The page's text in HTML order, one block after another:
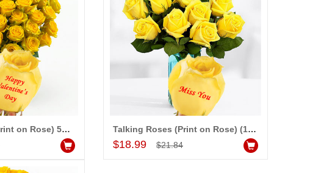
to Cart
Talking Roses (Print on Rose) 50 yellow Roses) - Happy Valentines Day
Add to Cart
Talking Roses (Print on Rose) (12 Yellow Rose) Miss you
$18.99 $21.84